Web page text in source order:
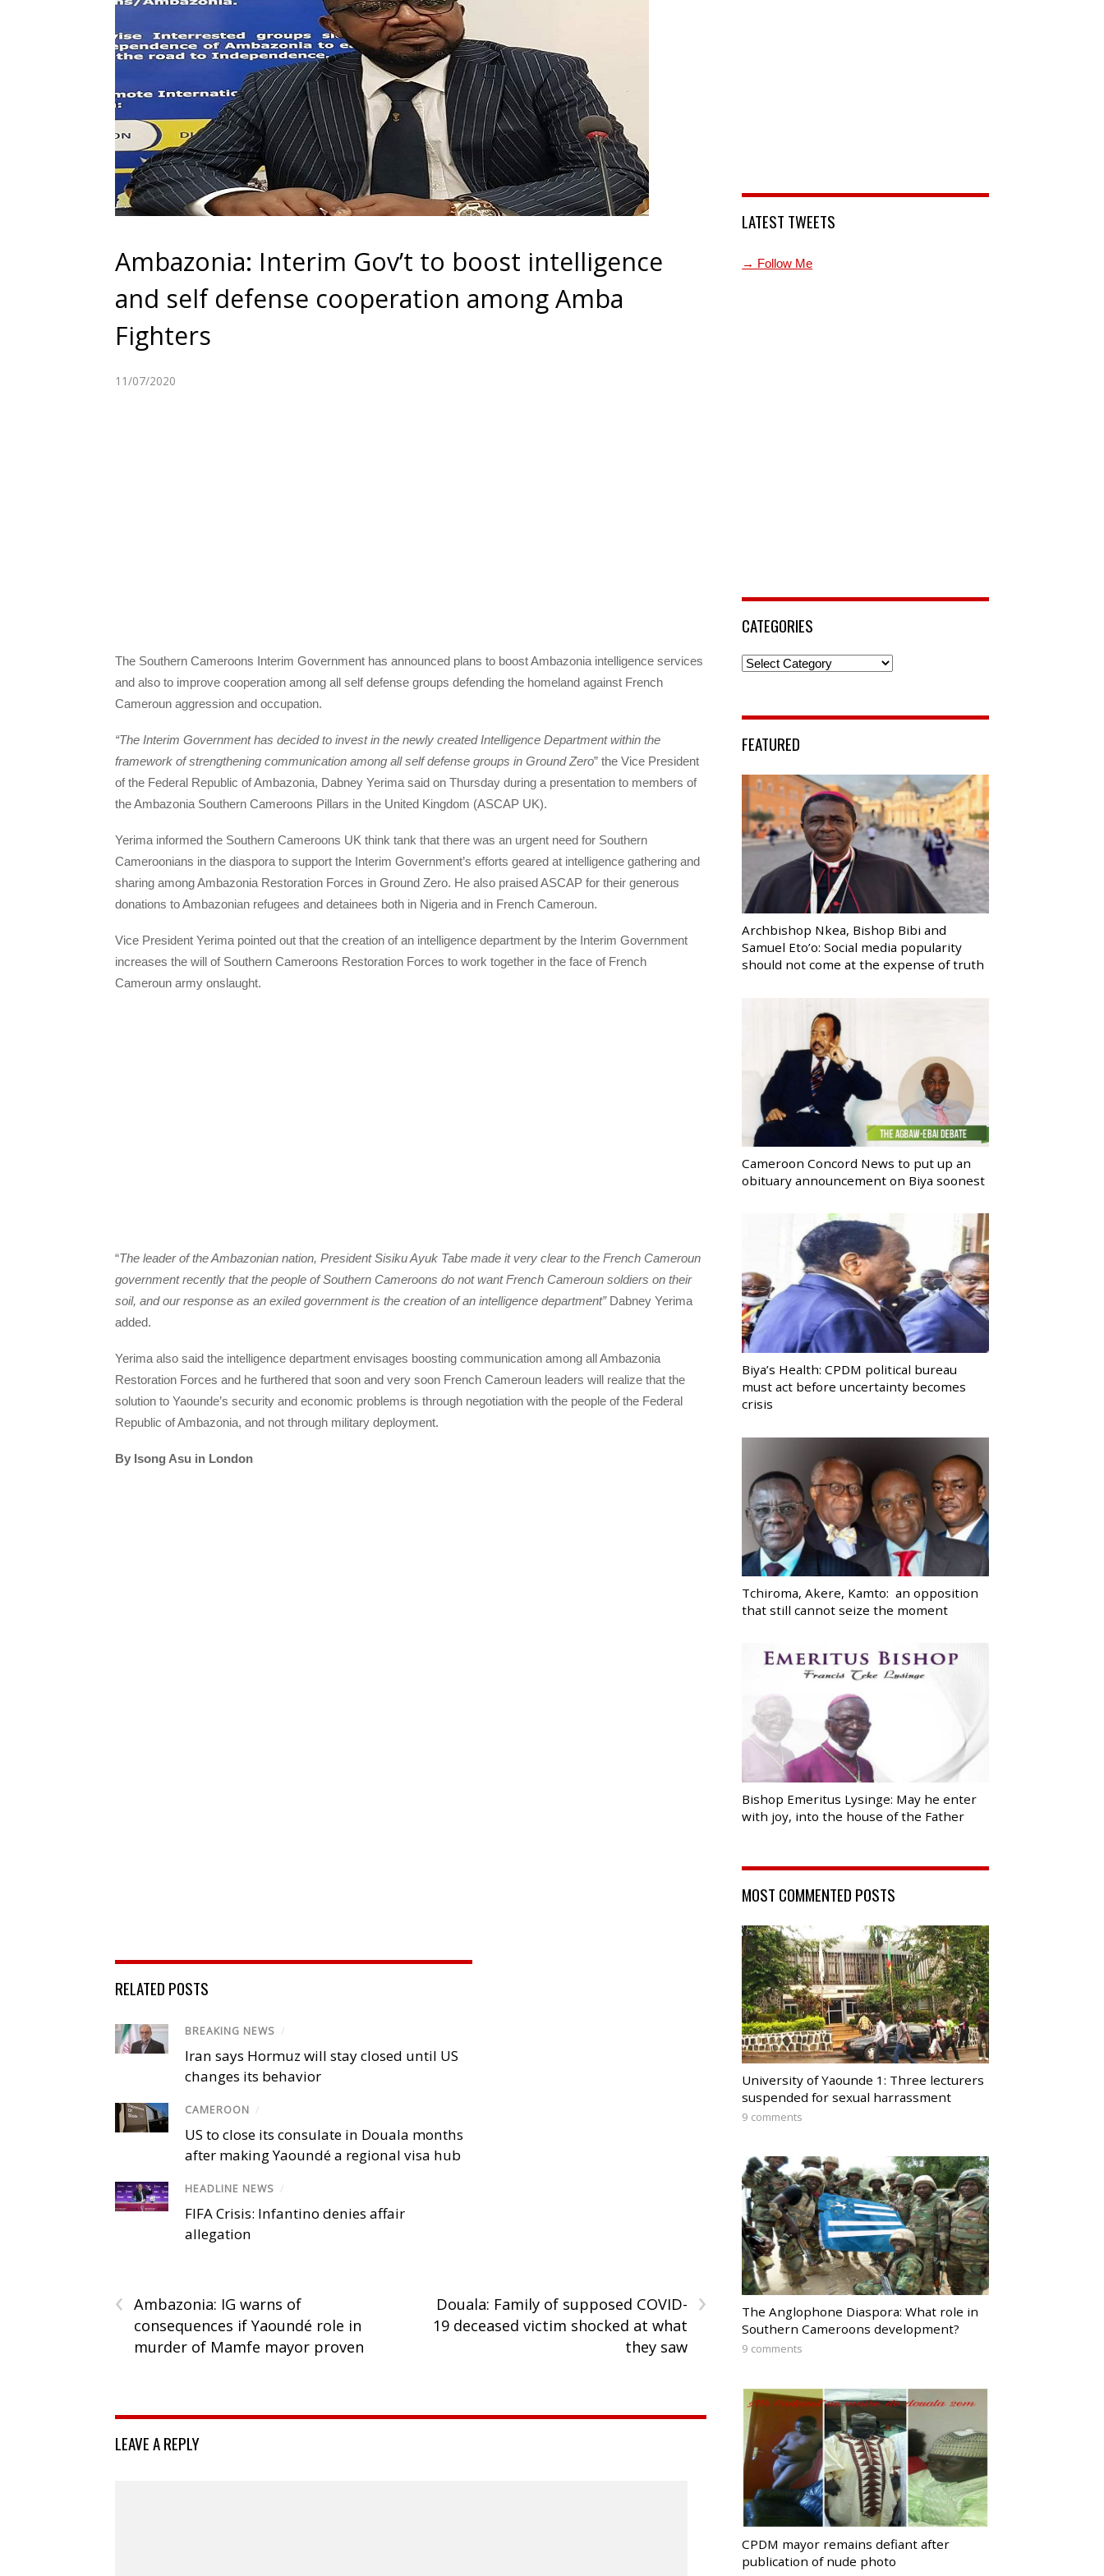
Ambazonia: Interim Gov’t to boost intelligence
and self defense cooperation among Amba
Fighters
11/07/2020
The Southern Cameroons Interim Government has announced plans to boost Ambazonia intelligence services
and also to improve cooperation among all self defense groups defending the homeland against French
Cameroun aggression and occupation.
“The Interim Government has decided to invest in the newly created Intelligence Department within the
framework of strengthening communication among all self defense groups in Ground Zero” the Vice President
of the Federal Republic of Ambazonia, Dabney Yerima said on Thursday during a presentation to members of
the Ambazonia Southern Cameroons Pillars in the United Kingdom (ASCAP UK).
Yerima informed the Southern Cameroons UK think tank that there was an urgent need for Southern
Cameroonians in the diaspora to support the Interim Government’s efforts geared at intelligence gathering and
sharing among Ambazonia Restoration Forces in Ground Zero. He also praised ASCAP for their generous
donations to Ambazonian refugees and detainees both in Nigeria and in French Cameroun.
Vice President Yerima pointed out that the creation of an intelligence department by the Interim Government
increases the will of Southern Cameroons Restoration Forces to work together in the face of French
Cameroun army onslaught.
“The leader of the Ambazonian nation, President Sisiku Ayuk Tabe made it very clear to the French Cameroun
government recently that the people of Southern Cameroons do not want French Cameroun soldiers on their
soil, and our response as an exiled government is the creation of an intelligence department”Dabney Yerima
added.
Yerima also said the intelligence department envisages boosting communication among all Ambazonia
Restoration Forces and he furthered that soon and very soon French Cameroun leaders will realize that the
solution to Yaounde’s security and economic problems is through negotiation with the people of the Federal
Republic of Ambazonia, and not through military deployment.
By Isong Asu in London
RELATED POSTS
BREAKING NEWS /
Iran says Hormuz will stay closed until US
changes its behavior
CAMEROON /
US to close its consulate in Douala months
after making Yaoundé a regional visa hub
HEADLINE NEWS /
FIFA Crisis: Infantino denies affair
allegation
‹ Ambazonia: IG warns of
consequences if Yaoundé role in
murder of Mamfe mayor proven
›
Douala: Family of supposed COVID-
19 deceased victim shocked at what
they saw
LEAVE A REPLY
LATEST TWEETS
→ Follow Me
CATEGORIES
Categories
FEATURED
Archbishop Nkea, Bishop Bibi and
Samuel Eto’o: Social media popularity
should not come at the expense of truth
Cameroon Concord News to put up an
obituary announcement on Biya soonest
Biya’s Health: CPDM political bureau
must act before uncertainty becomes
crisis
Tchiroma, Akere, Kamto: an opposition
that still cannot seize the moment
Bishop Emeritus Lysinge: May he enter
with joy, into the house of the Father
MOST COMMENTED POSTS
University of Yaounde 1: Three lecturers
suspended for sexual harrassment
9 comments
The Anglophone Diaspora: What role in
Southern Cameroons development?
9 comments
CPDM mayor remains defiant after
publication of nude photo